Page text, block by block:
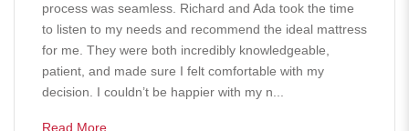
process was seamless. Richard and Ada took the time
to listen to my needs and recommend the ideal mattress
for me. They were both incredibly knowledgeable,
patient, and made sure I felt comfortable with my
decision. I couldn’t be happier with my n...
Read More